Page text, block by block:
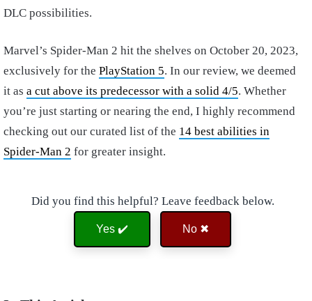
DLC possibilities.
Marvel’s Spider-Man 2 hit the shelves on October 20, 2023,
exclusively for the PlayStation 5. In our review, we deemed
it as a cut above its predecessor with a solid 4/5. Whether
you’re just starting or nearing the end, I highly recommend
checking out our curated list of the 14 best abilities in
Spider-Man 2 for greater insight.
Did you find this helpful? Leave feedback below.
Yes ✔️ No ✖